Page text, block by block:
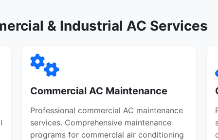
& Industrial AC Services
Commercial AC Maintenance
Professional commercial AC maintenance
services. Comprehensive maintenance
programs for commercial air conditioning